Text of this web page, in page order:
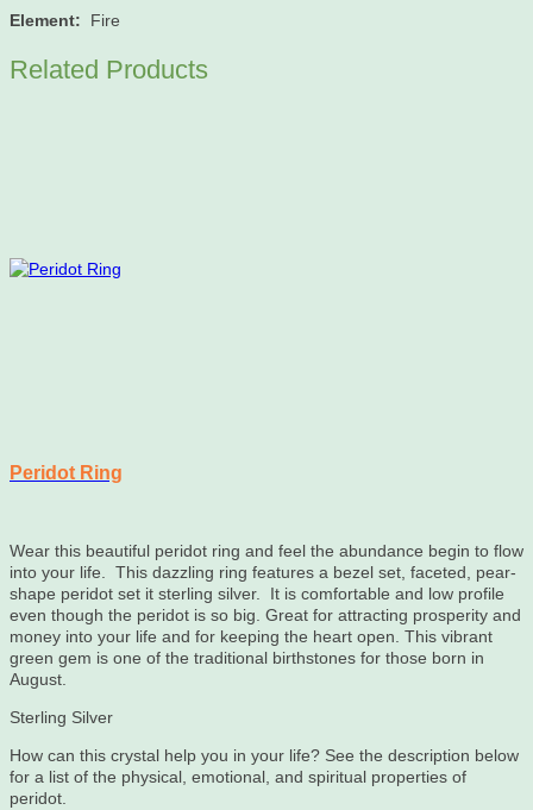
Element: Fire
Related Products
Peridot Ring
Wear this beautiful peridot ring and feel the abundance begin to flow
into your life. This dazzling ring features a bezel set, faceted, pear-
shape peridot set it sterling silver. It is comfortable and low profile
even though the peridot is so big. Great for attracting prosperity and
money into your life and for keeping the heart open. This vibrant
green gem is one of the traditional birthstones for those born in
August.
Sterling Silver
How can this crystal help you in your life? See the description below
for a list of the physical, emotional, and spiritual properties of
peridot.